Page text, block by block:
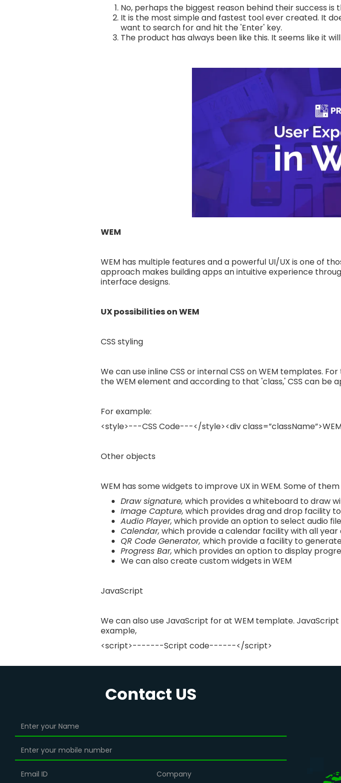
No, perhaps the biggest reason behind their success
It is the most simple and fastest tool ever created. It
want to search for and hit the 'Enter' key.
The product has always been like this. It seems like it
WEM
WEM has multiple features and a powerful UI/UX is one of
approach makes building apps an intuitive experience
interface designs.
UX possibilities on WEM
CSS styling
We can use inline CSS or internal CSS on WEM templates.
the WEM element and according to that 'class,' CSS can be
For example:
<style>---CSS Code---</style><div
Other objects
WEM has some widgets to improve UX in WEM. Some of
Draw signature, which provides a whiteboard to draw
Image Capture, which provides drag and drop facility
Audio Player, which provide an option to select audio file
Calendar, which provide a calendar facility with all year
QR Code Generator, which provide a facility to
Progress Bar, which provides an option to display
We can also create custom widgets in WEM
JavaScript
We can also use JavaScript for at WEM template.
example,
<script>-------Script code------</script>
Contact US